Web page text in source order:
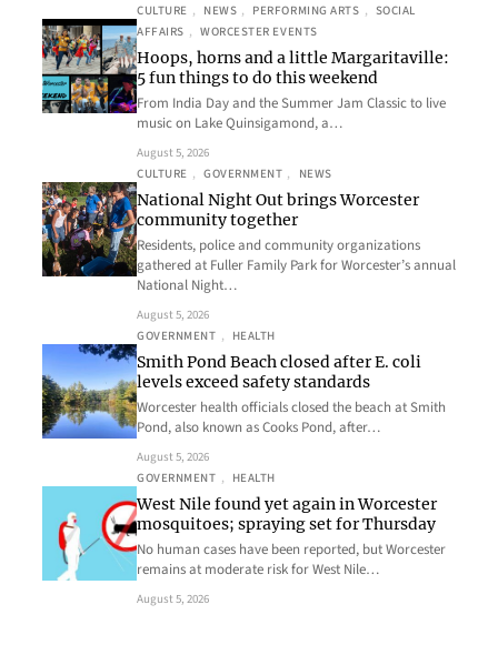
CULTURE , NEWS , PERFORMING ARTS , SOCIAL
AFFAIRS , WORCESTER EVENTS
Hoops, horns and a little Margaritaville:
5 fun things to do this weekend
From India Day and the Summer Jam Classic to live
music on Lake Quinsigamond, a…
August 5, 2026
CULTURE , GOVERNMENT , NEWS
National Night Out brings Worcester
community together
Residents, police and community organizations
gathered at Fuller Family Park for Worcester’s annual
National Night…
August 5, 2026
GOVERNMENT , HEALTH
Smith Pond Beach closed after E. coli
levels exceed safety standards
Worcester health officials closed the beach at Smith
Pond, also known as Cooks Pond, after…
August 5, 2026
GOVERNMENT , HEALTH
West Nile found yet again in Worcester
mosquitoes; spraying set for Thursday
No human cases have been reported, but Worcester
remains at moderate risk for West Nile…
August 5, 2026